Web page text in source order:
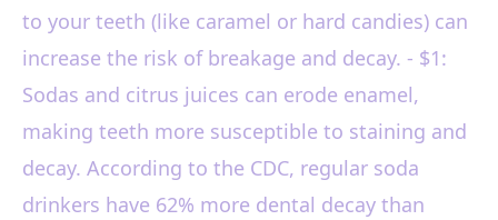
to your teeth (like caramel or hard candies) can
increase the risk of breakage and decay. - $1:
Sodas and citrus juices can erode enamel,
making teeth more susceptible to staining and
decay. According to the CDC, regular soda
drinkers have 62% more dental decay than